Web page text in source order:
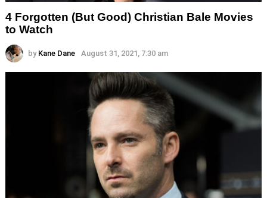
4 Forgotten (But Good) Christian Bale Movies
to Watch
by Kane Dane August 31, 2021, 7:30 am